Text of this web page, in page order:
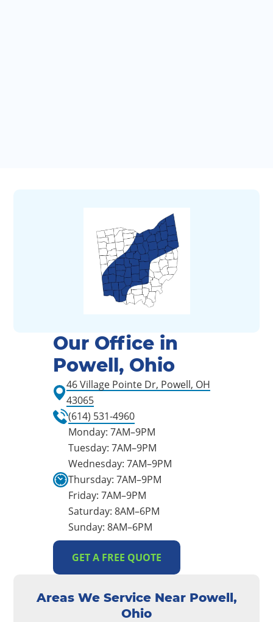
Our Office in
Powell, Ohio
46 Village Pointe Dr, Powell, OH
43065
(614) 531-4960
Monday: 7AM–9PM
Tuesday: 7AM–9PM
Wednesday: 7AM–9PM
Thursday: 7AM–9PM
Friday: 7AM–9PM
Saturday: 8AM–6PM
Sunday: 8AM–6PM
GET A FREE QUOTE
Areas We Service Near Powell,
Ohio